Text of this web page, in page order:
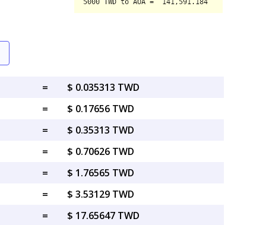
=
$ 0.035313 TWD
=
$ 0.17656 TWD
=
$ 0.35313 TWD
=
$ 0.70626 TWD
=
$ 1.76565 TWD
=
$ 3.53129 TWD
=
$ 17.65647 TWD